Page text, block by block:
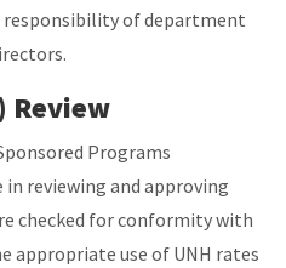
of department
Review
Programs
reviewing and approving
checked for conformity with
appropriate use of UNH rates